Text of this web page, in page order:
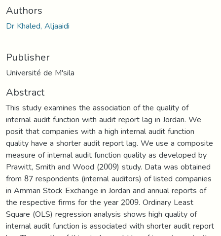
Authors
Dr Khaled, Aljaaidi
Publisher
Université de M'sila
Abstract
This study examines the association of the quality of
internal audit function with audit report lag in Jordan. We
posit that companies with a high internal audit function
quality have a shorter audit report lag. We use a composite
measure of internal audit function quality as developed by
Prawitt, Smith and Wood (2009) study. Data was obtained
from 87 respondents (internal auditors) of listed companies
in Amman Stock Exchange in Jordan and annual reports of
the respective firms for the year 2009. Ordinary Least
Square (OLS) regression analysis shows high quality of
internal audit function is associated with shorter audit report